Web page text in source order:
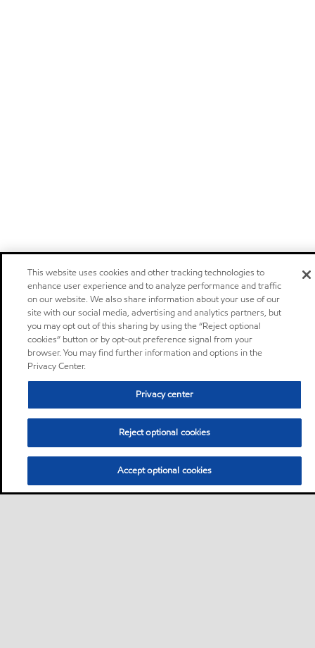
This website uses cookies and other tracking technologies to
enhance user experience and to analyze performance and traffic
on our website. We also share information about your use of our
site with our social media, advertising and analytics partners, but
you may opt out of this sharing by using the “Reject optional
cookies” button or by opt-out preference signal from your
browser. You may find further information and options in the
Privacy Center.
Privacy center
Reject optional cookies
Accept optional cookies